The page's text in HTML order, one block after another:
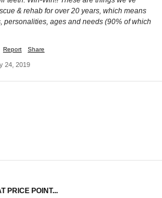
& rehab for over 20 years, which means
personalities, ages and needs (90% of which
Report Share
24, 2019
PRICE POINT...